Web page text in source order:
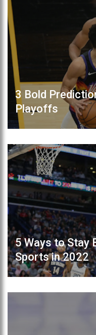
3 Bold
Playoffs
5 Ways to Stay
Sports in 2022